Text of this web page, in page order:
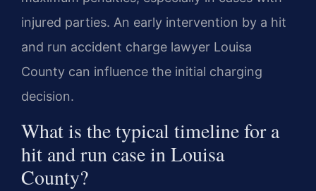
injured parties. An early intervention by a hit
and run accident charge lawyer Louisa
County can influence the initial charging
decision.
What is the typical timeline for a
hit and run case in Louisa
County?